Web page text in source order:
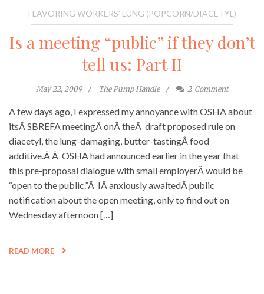
FLAVORING WORKERS' LUNG (POPCORN/DIACETYL)
Is a meeting “public” if they don’t
tell us: Part II
May 22, 2009 The Pump Handle 2 Comment
A few days ago, I expressed my annoyance with OSHA about
itsÂ SBREFA meetingÂ onÂ theÂ draft proposed rule on
diacetyl, the lung-damaging, butter-tastingÂ food
additive.Â Â OSHA had announced earlier in the year that
this pre-proposal dialogue with small employerÂ would be
“open to the public.”Â IÂ anxiously awaitedÂ public
notification about the open meeting, only to find out on
Wednesday afternoon […]
READ MORE